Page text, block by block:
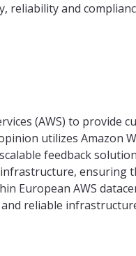
reliability and
(AWS) to provide
utilizes Amazon
feedback
ensuring
European AWS
reliable